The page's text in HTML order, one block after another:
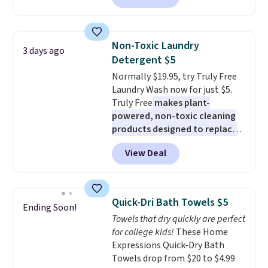
mattress. Shipping is also free
adds $4.99.
least $100. It comfortably fits
armrests and a sloped seat for
comfort.
3 days ago
Non-Toxic Laundry
Detergent $5
Normally $19.95, try Truly Free
Laundry Wash now for just $5.
Truly Free makes plant-
powered, non-toxic cleaning
products designed to replace
the harsh chemicals found in
conventional laundry and
home cleaning brands.
technology formula to tackle
tough stains and odors without
dyes, synthetic fragrances,
optical brighteners,
phosphates, or formaldehyde,
and it's safe for sensitive skin,
View Deal
Ending Soon! Quick-Dri Bath Towels $5
Towels that dry quickly are perfect
for college kids! These Home
Expressions Quick-Dry Bath
Towels drop from $20 to $4.99